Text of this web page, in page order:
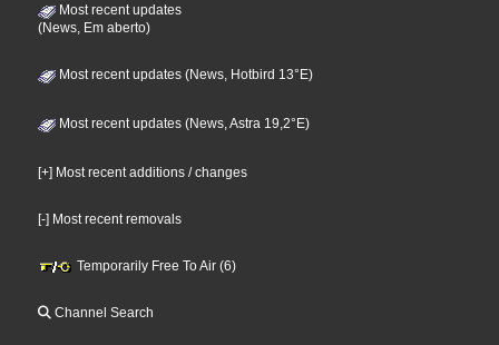
Most recent updates
(News, Em aberto)
Most recent updates (News, Hotbird 13°E)
Most recent updates (News, Astra 19,2°E)
[+] Most recent additions / changes
[-] Most recent removals
Temporarily Free To Air (6)
Channel Search